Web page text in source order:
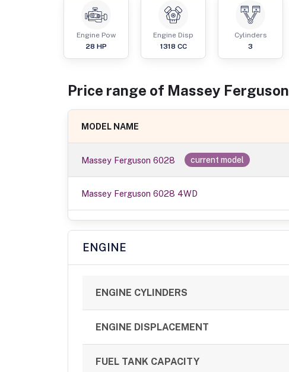
Engine Pow
28 HP
Engine Disp
1318 CC
Cylinders
3
Price range of Massey Ferguson
MODEL NAME
Massey Ferguson 6028 current model
Massey Ferguson 6028 4WD
ENGINE
ENGINE CYLINDERS
ENGINE DISPLACEMENT
FUEL TANK CAPACITY